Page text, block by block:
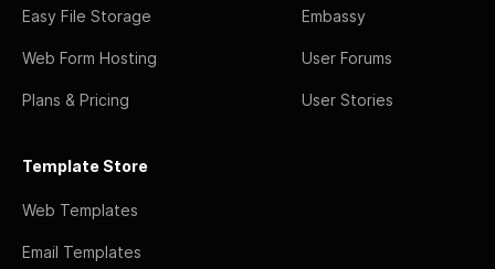
Easy File Storage
Web Form Hosting
Plans & Pricing
Embassy
User Forums
User Stories
Template Store
Web Templates
Email Templates